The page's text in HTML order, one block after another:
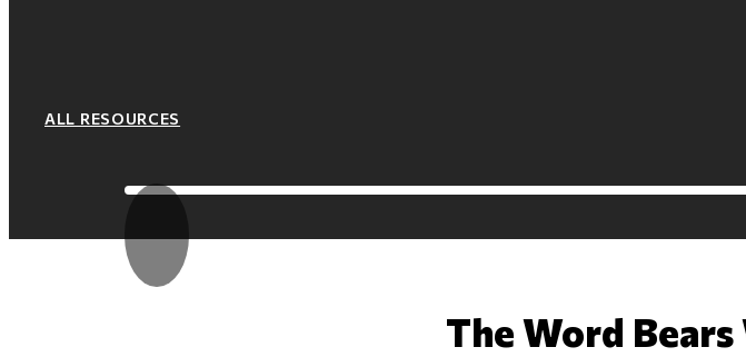
ALL RESOURCES
The Word